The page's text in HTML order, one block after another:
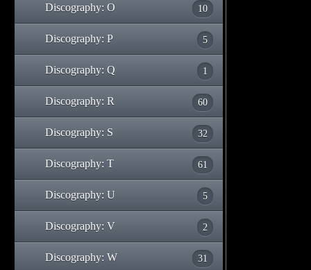
Discography: O 10
Discography: P 5
Discography: Q 1
Discography: R 60
Discography: S 32
Discography: T 61
Discography: U 5
Discography: V 2
Discography: W 31